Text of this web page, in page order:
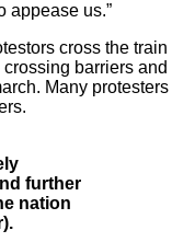
appease us.”
cross the train
barriers and
Many protesters
further
nation